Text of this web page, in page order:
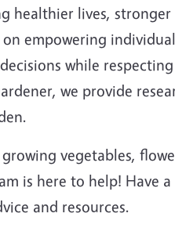
healthier lives,
empowering
while
we provide
growing vegetables,
is here to help! Have
and resources.